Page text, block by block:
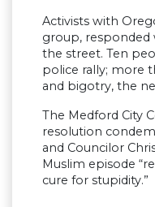
Activists with
group, responded
the street. Ten
police rally; more
and bigotry, the
The Medford City
resolution
and Councilor
Muslim episode
cure for stupidity.”